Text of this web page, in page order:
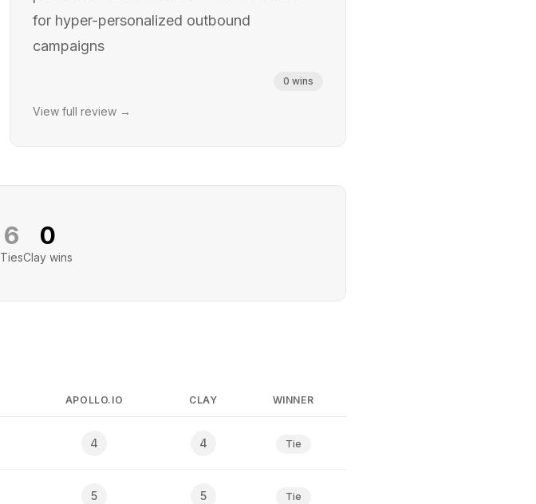
for hyper-personalized outbound
campaigns
0 wins
View full review →
6
Ties
0
Claywins
APOLLO.IO CLAY WINNER
4 4 Tie
5 5 Tie